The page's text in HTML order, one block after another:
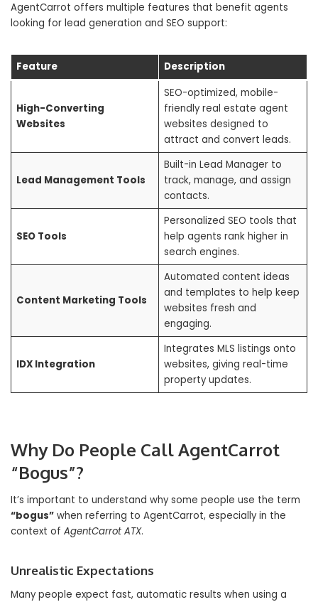
AgentCarrot offers multiple features that benefit agents
looking for lead generation and SEO support:
Feature Description
High-Converting
Websites
SEO-optimized, mobile-
friendly real estate agent
websites designed to
attract and convert leads.
Lead Management Tools
Built-in Lead Manager to
track, manage, and assign
contacts.
SEO Tools
Personalized SEO tools that
help agents rank higher in
search engines.
Content Marketing Tools
Automated content ideas
and templates to help keep
websites fresh and
engaging.
IDX Integration
Integrates MLS listings onto
websites, giving real-time
property updates.
Why Do People Call AgentCarrot
“Bogus”?
It’s important to understand why some people use the term
“bogus” when referring to AgentCarrot, especially in the
context of AgentCarrot ATX.
Unrealistic Expectations
Many people expect fast, automatic results when using a